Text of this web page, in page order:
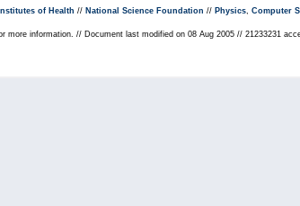
of Health // National Science Foundation // Physics, Computer
more information. // Document last modified on 08 Aug 2005 // 21233231